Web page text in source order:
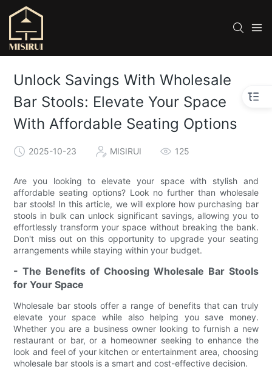
Unlock Savings With Wholesale
Bar Stools: Elevate Your Space
With Affordable Seating Options
2025-10-23 MISIRUI 125
Are you looking to elevate your space with stylish and
affordable seating options? Look no further than wholesale
bar stools! In this article, we will explore how purchasing bar
stools in bulk can unlock significant savings, allowing you to
effortlessly transform your space without breaking the bank.
Don't miss out on this opportunity to upgrade your seating
arrangements while staying within your budget.
- The Benefits of Choosing Wholesale Bar Stools
for Your Space
Wholesale bar stools offer a range of benefits that can truly
elevate your space while also helping you save money.
Whether you are a business owner looking to furnish a new
restaurant or bar, or a homeowner seeking to enhance the
look and feel of your kitchen or entertainment area, choosing
wholesale bar stools is a smart and cost-effective decision.